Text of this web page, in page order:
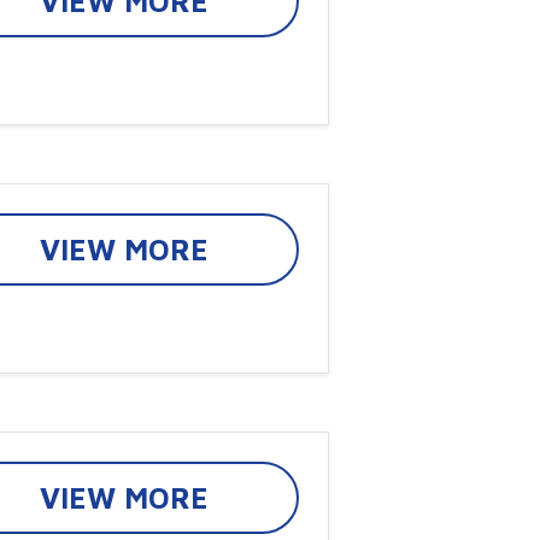
VIEW MORE
VIEW MORE